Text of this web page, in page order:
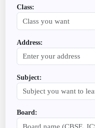
Class:
Address:
Subject:
Board: